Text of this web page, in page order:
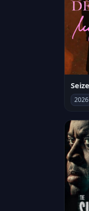
2026